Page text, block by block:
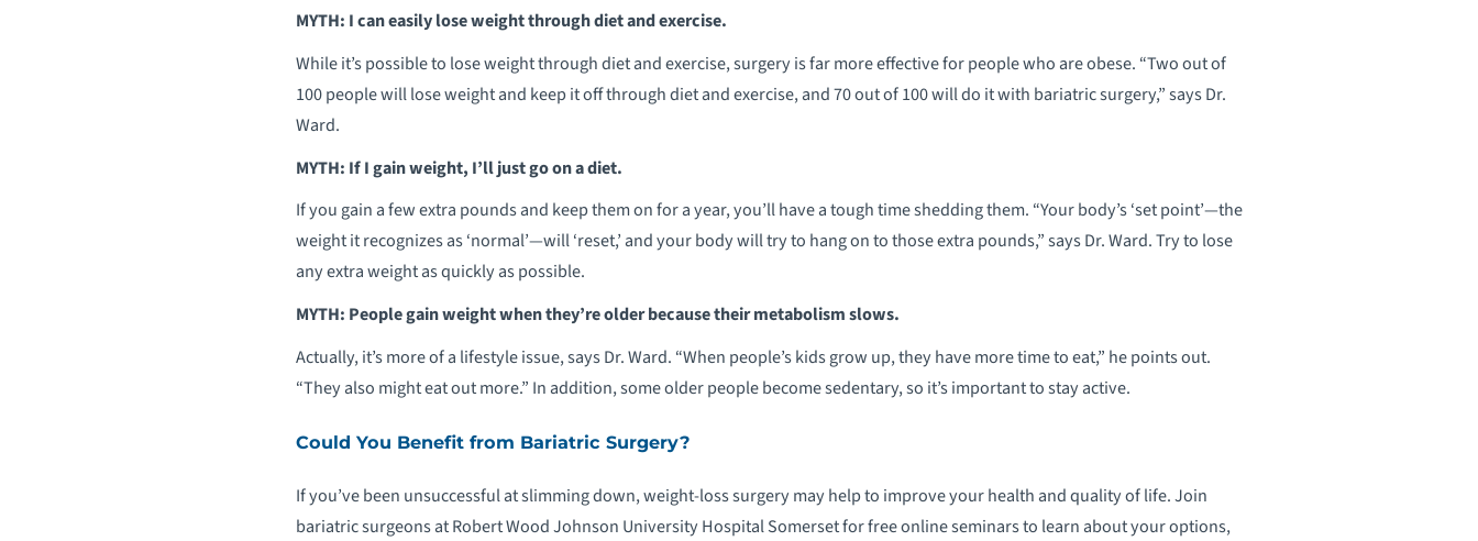
MYTH: I can easily lose weight through diet and exercise.
While it’s possible to lose weight through diet and exercise, surgery is far more effective for people who are obese. “Two out of
100 people will lose weight and keep it off through diet and exercise, and 70 out of 100 will do it with bariatric surgery,” says Dr.
Ward.
MYTH: If I gain weight, I’ll just go on a diet.
If you gain a few extra pounds and keep them on for a year, you’ll have a tough time shedding them. “Your body’s ‘set point’—the
weight it recognizes as ‘normal’—will ‘reset,’ and your body will try to hang on to those extra pounds,” says Dr. Ward. Try to lose
any extra weight as quickly as possible.
MYTH: People gain weight when they’re older because their metabolism slows.
Actually, it’s more of a lifestyle issue, says Dr. Ward. “When people’s kids grow up, they have more time to eat,” he points out.
“They also might eat out more.” In addition, some older people become sedentary, so it’s important to stay active.
Could You Benefit from Bariatric Surgery?
If you’ve been unsuccessful at slimming down, weight-loss surgery may help to improve your health and quality of life. Join
bariatric surgeons at Robert Wood Johnson University Hospital Somerset for free online seminars to learn about your options,